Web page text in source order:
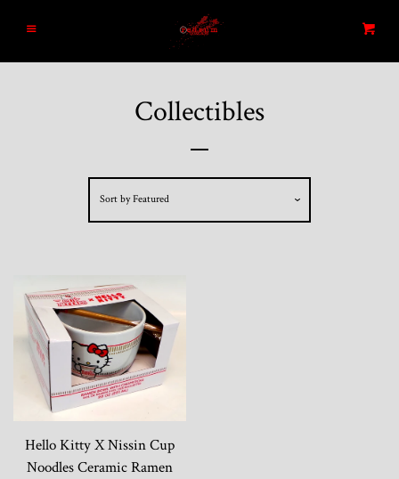
Home
Comic Books
Designer Vinyl and Japanese
Sofubi/Kaiju Toys
Toys, Funko, Statues, and Living Dead
Dolls
Cart
Collectibles
Sort by Featured
Hello Kitty X Nissin Cup
Noodles Ceramic Ramen